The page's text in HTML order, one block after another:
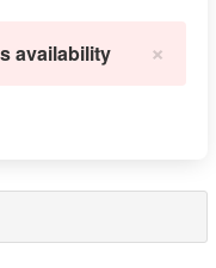
×
availability